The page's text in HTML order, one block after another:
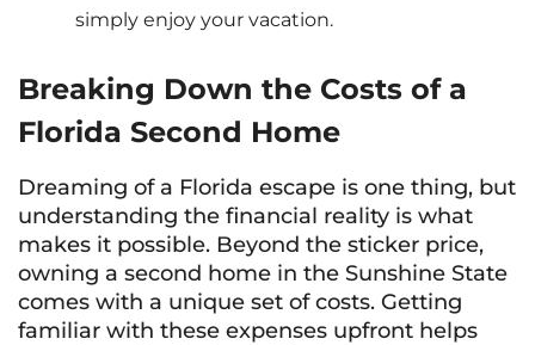
simply enjoy your vacation.
Breaking Down the Costs of a
Florida Second Home
Dreaming of a Florida escape is one thing, but
understanding the financial reality is what
makes it possible. Beyond the sticker price,
owning a second home in the Sunshine State
comes with a unique set of costs. Getting
familiar with these expenses upfront helps